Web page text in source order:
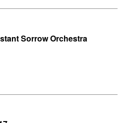
Sorrow Orchestra